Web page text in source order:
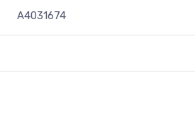
A4031674